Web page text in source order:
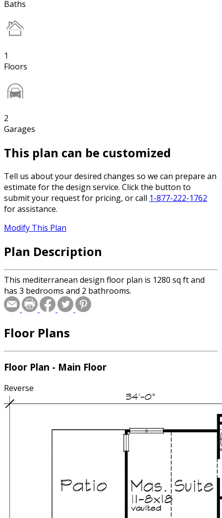
Baths
1
Floors
2
Garages
This plan can be customized
Tell us about your desired changes so we can prepare an
estimate for the design service. Click the button to
submit your request for pricing, or call 1-877-222-1762
for assistance.
Modify This Plan
Plan Description
This mediterranean design floor plan is 1280 sq ft and
has 3 bedrooms and 2 bathrooms.
Floor Plans
Floor Plan - Main Floor
Reverse